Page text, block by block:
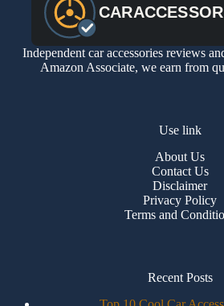
Independent car accessories reviews
Amazon Associate, we earn from
Use link
About Us
Contact Us
Disclaimer
Privacy Policy
Terms and
Recent Posts